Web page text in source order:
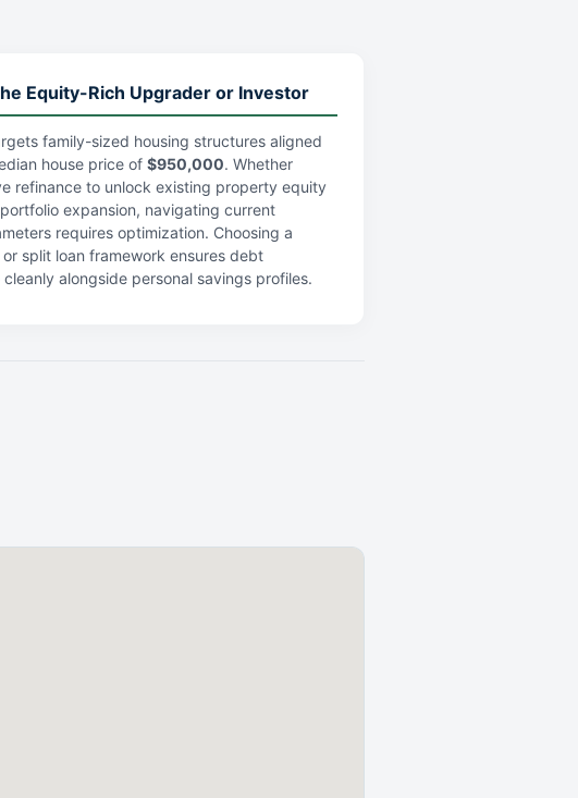
Equity-Rich Upgrader or Investor
family-sized housing structures aligned
house price of $950,000. Whether
refinance to unlock existing property equity
expansion, navigating current
requires optimization. Choosing a
split loan framework ensures debt
alongside personal savings profiles.